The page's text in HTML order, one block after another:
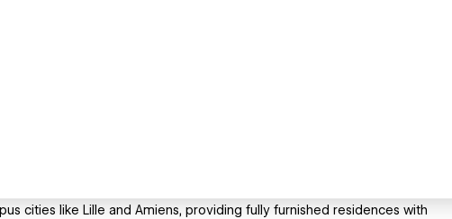
cities like Lille and Amiens, providing fully furnished residences with